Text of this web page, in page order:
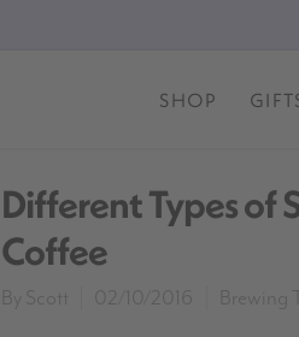
SHOP
Different Types of
Coffee
By Scott 02/10/2016 Brewing